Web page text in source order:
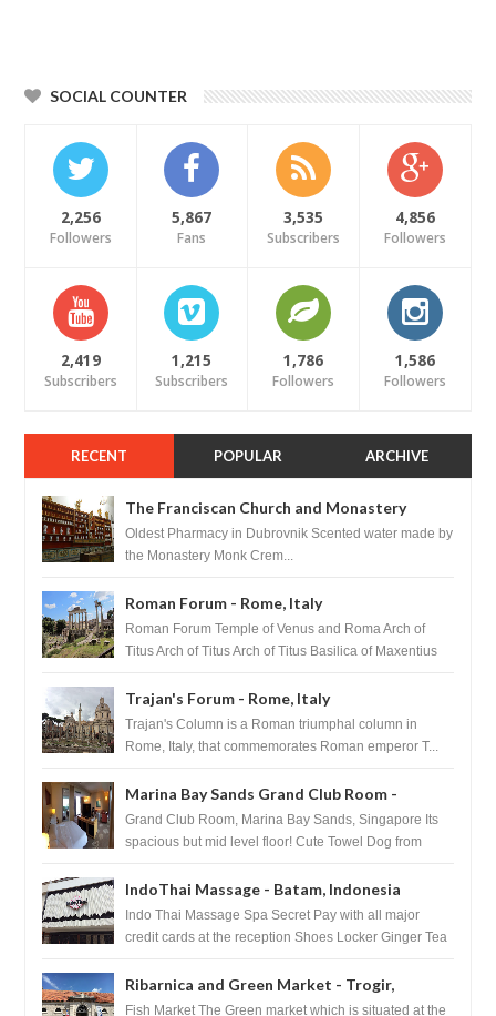
SOCIAL COUNTER
2,256
Followers
5,867
Fans
3,535
Subscribers
4,856
Followers
2,419
Subscribers
1,215
Subscribers
1,786
Followers
1,586
Followers
RECENT POPULAR ARCHIVE
The Franciscan Church and Monastery
Pharmacy - Dubrovnik, Croatia
Oldest Pharmacy in Dubrovnik Scented water made by
the Monastery Monk Crem...
Roman Forum - Rome, Italy
Roman Forum Temple of Venus and Roma Arch of
Titus Arch of Titus Arch of Titus Basilica of Maxentius
Trajan's Forum - Rome, Italy
Trajan's Column is a Roman triumphal column in
Rome, Italy, that commemorates Roman emperor T...
Marina Bay Sands Grand Club Room -
Singapore
Grand Club Room, Marina Bay Sands, Singapore Its
spacious but mid level floor! Cute Towel Dog from
IndoThai Massage - Batam, Indonesia
Indo Thai Massage Spa Secret Pay with all major
credit cards at the reception Shoes Locker Ginger Tea
Ribarnica and Green Market - Trogir,
Croatia
Fish Market The Green market which is situated at the